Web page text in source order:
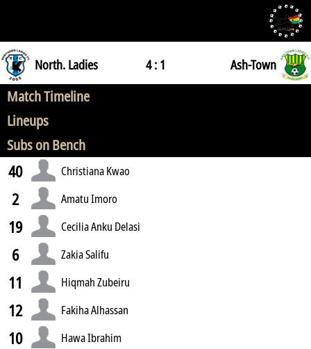
North. Ladies 4 : 1 Ash-Town
Match Timeline
Lineups
Subs on Bench
40 Christiana Kwao
2 Amatu Imoro
19 Cecilia Anku Delasi
6 Zakia Salifu
11 Hiqmah Zubeiru
12 Fakiha Alhassan
10 Hawa Ibrahim